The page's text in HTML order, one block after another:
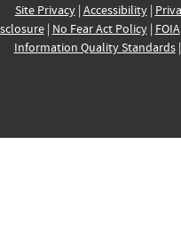
Site Privacy| Accessibility|
| No Fear Act Policy| FOIA
Information Quality Standards|